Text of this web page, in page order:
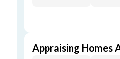
Appraising Homes